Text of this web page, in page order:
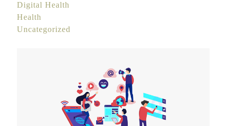
Digital Health
Health
Uncategorized